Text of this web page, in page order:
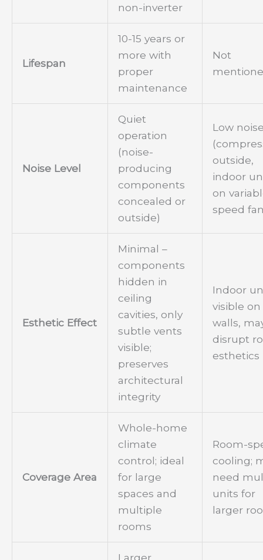
non-inverter
Lifespan
10-15 years or
more with
proper
maintenance
Not
Noise Level
Quiet
operation
(noise-
producing
components
concealed or
outside)
Low
outside,
indoor
on
speed
Esthetic Effect
Minimal –
components
hidden in
ceiling
cavities, only
subtle vents
visible;
preserves
architectural
integrity
Indoor
visible on
walls,
disrupt
esthetics
Coverage Area
Whole-home
climate
control; ideal
for large
spaces and
multiple
rooms
Room-
cooling;
need
units for
larger
Larger